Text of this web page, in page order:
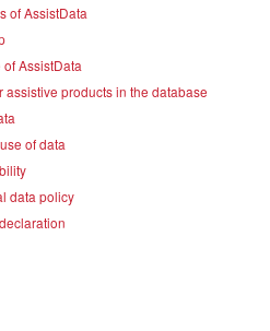
of AssistData
AssistData
assistive products in the database
of data
data policy